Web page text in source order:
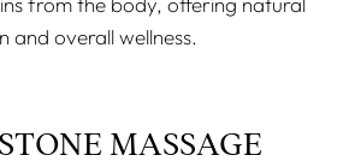
and overall wellness.
MASSAGE